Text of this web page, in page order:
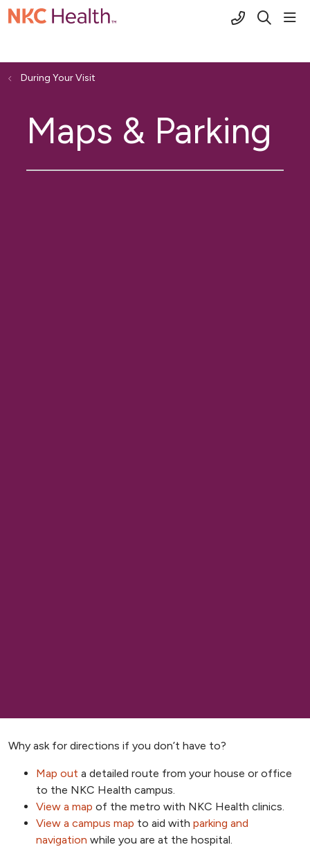
(816) 691-
search
During Your Visit
Maps & Parking
Why ask for directions if you don’t have to?
Map out a detailed route from your house or office
to the NKC Health campus.
View a map of the metro with NKC Health clinics.
View a campus map to aid with parking and
navigation while you are at the hospital.